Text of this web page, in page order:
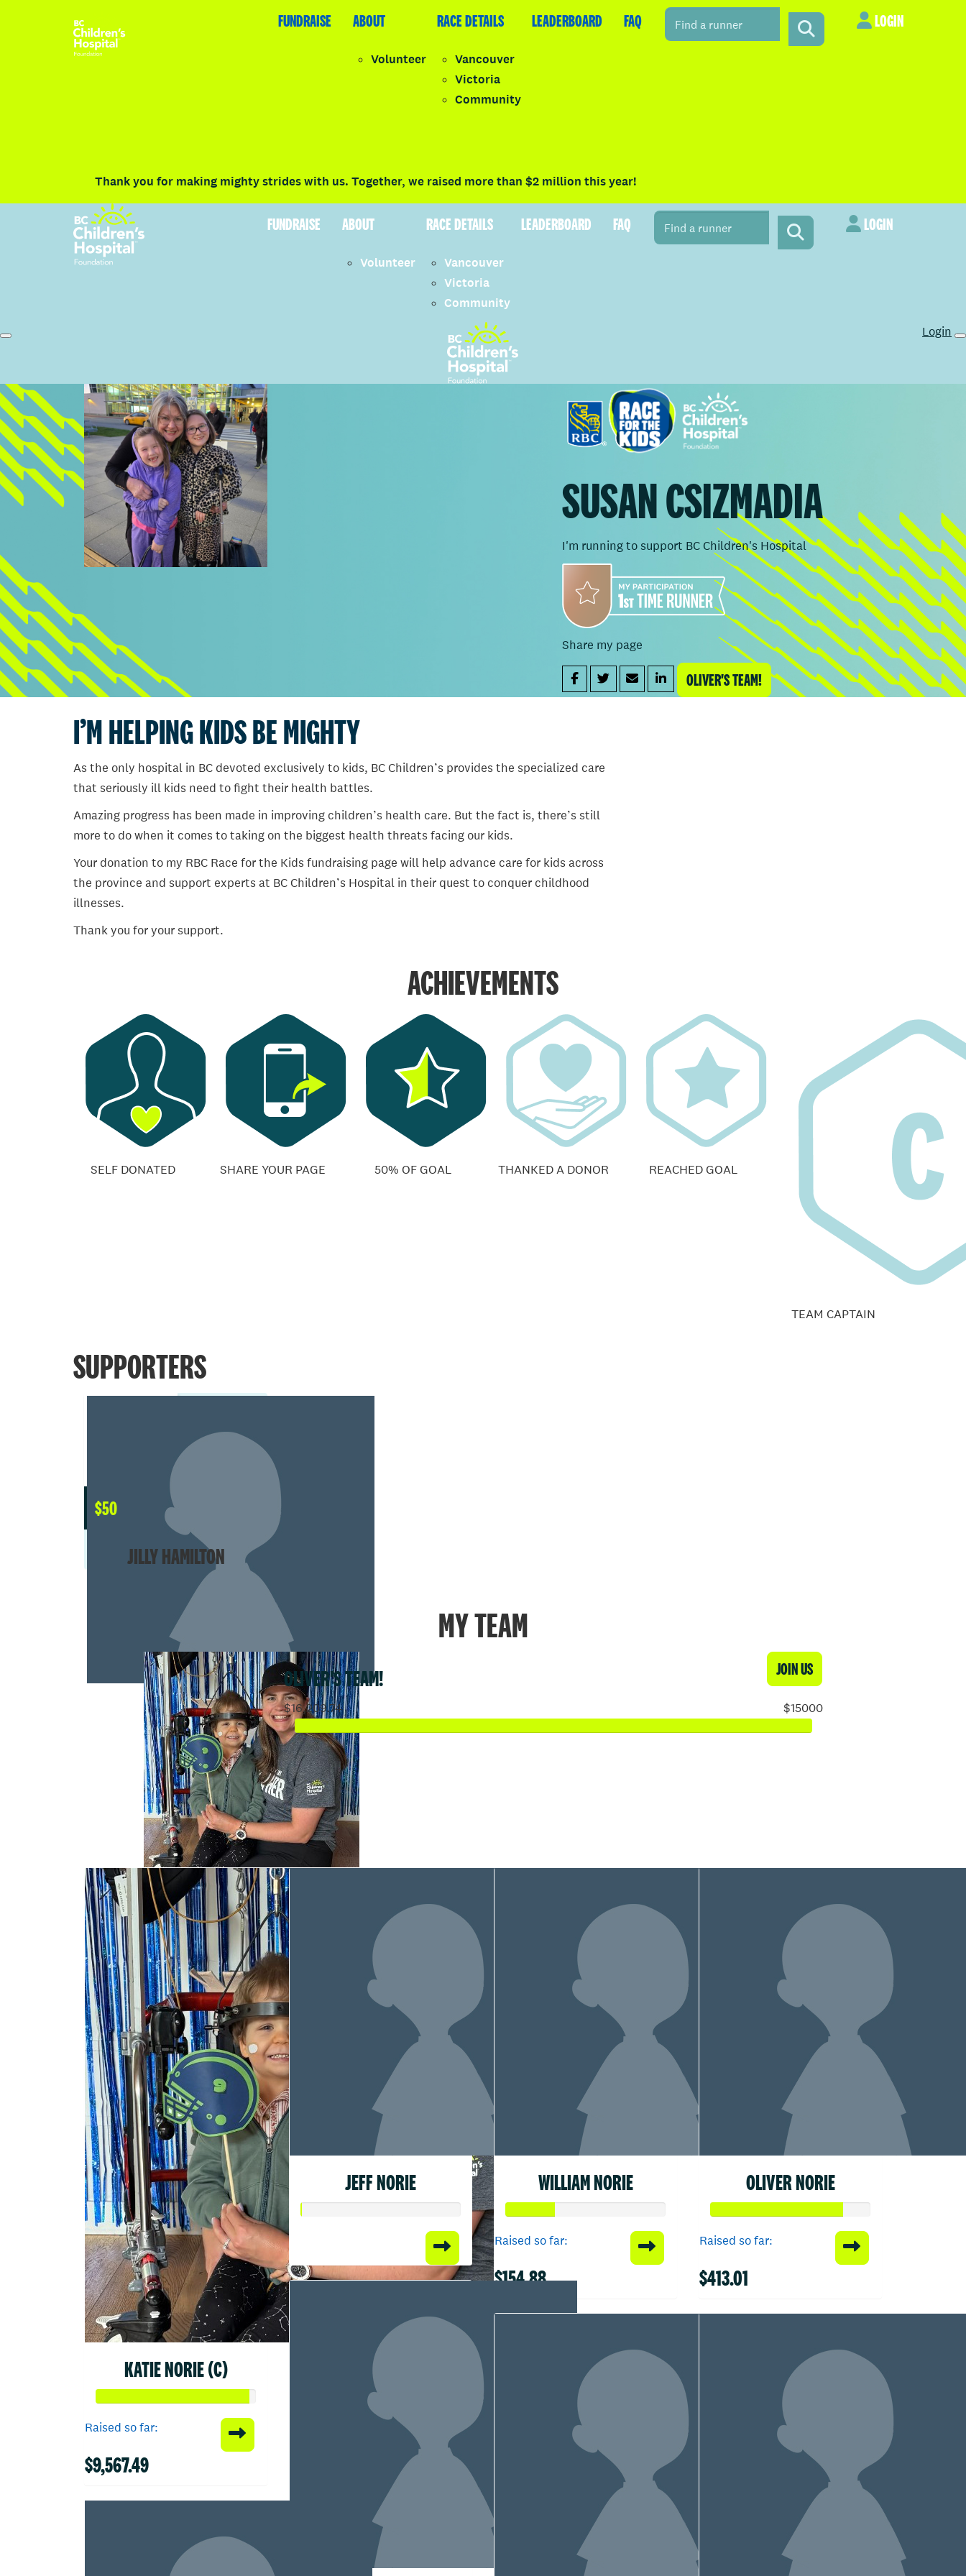
FUNDRAISE RACE DETAILS LEADERBOARD FAQ LOGIN
FUNDRAISE ABOUT
Volunteer
RACE DETAILS
Vancouver
Victoria
Community
LEADERBOARD FAQ LOGIN
Thank you for making mighty strides with us. Together, we raised more than $2 million this year!
FUNDRAISE ABOUT
Volunteer
RACE DETAILS
Vancouver
Victoria
Community
LEADERBOARD FAQ LOGIN
Login
SUSAN CSIZMADIA
I'm running to support BC Children's Hospital
Share my page
OLIVER'S TEAM!
I’M HELPING KIDS BE MIGHTY
As the only hospital in BC devoted exclusively to kids, BC Children’s provides the specialized care
that seriously ill kids need to fight their health battles.
Amazing progress has been made in improving children’s health care. But the fact is, there’s still
more to do when it comes to taking on the biggest health threats facing our kids.
Your donation to my RBC Race for the Kids fundraising page will help advance care for kids across
the province and support experts at BC Children’s Hospital in their quest to conquer childhood
illnesses.
Thank you for your support.
ACHIEVEMENTS
SELF DONATED SHARE YOUR PAGE 50% OF GOAL THANKED A DONOR REACHED GOAL
TEAM CAPTAIN
SUPPORTERS
$50
JILLY HAMILTON
MY TEAM
OLIVER'S TEAM! JOIN US
$16,209.74 $15000
KATIE NORIE (C)
Raised so far:
$9,567.49
JEFF NORIE WILLIAM NORIE
Raised so far:
$154.88
OLIVER NORIE
Raised so far:
$413.01